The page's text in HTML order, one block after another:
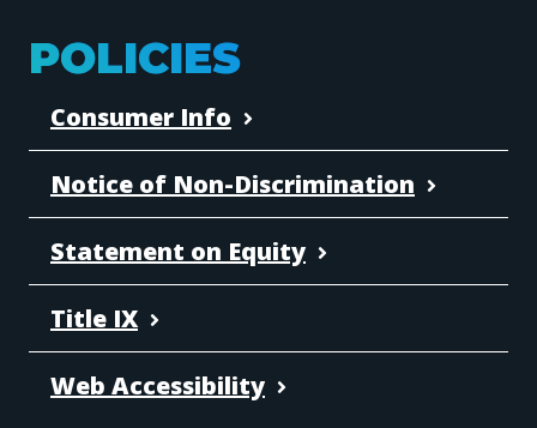
POLICIES
Consumer Info
Notice of Non-Discrimination
Statement on Equity
Title IX
Web Accessibility